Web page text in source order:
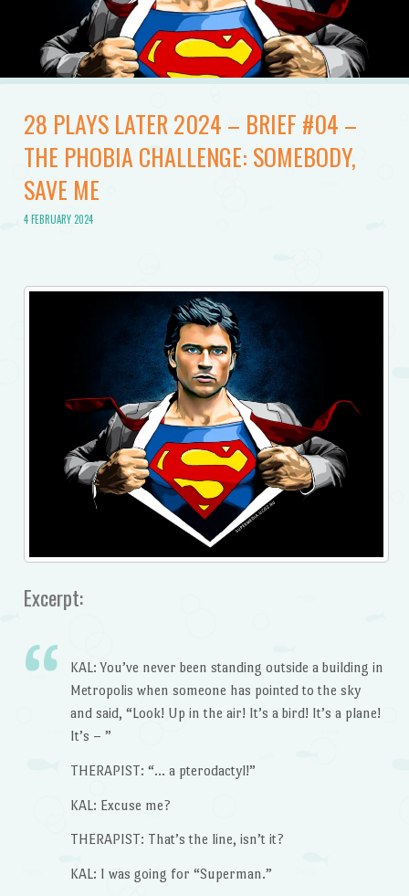
28 PLAYS LATER 2024 – BRIEF #04 –
THE PHOBIA CHALLENGE: SOMEBODY,
SAVE ME
4 FEBRUARY 2024
Excerpt:
KAL: You’ve never been standing outside a building in
Metropolis when someone has pointed to the sky
and said, “Look! Up in the air! It’s a bird! It’s a plane!
It’s – ”
THERAPIST: “… a pterodactyl!”
KAL: Excuse me?
THERAPIST: That’s the line, isn’t it?
KAL: I was going for “Superman.”